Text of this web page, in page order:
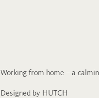
Working from home – a
Designed by HUTCH